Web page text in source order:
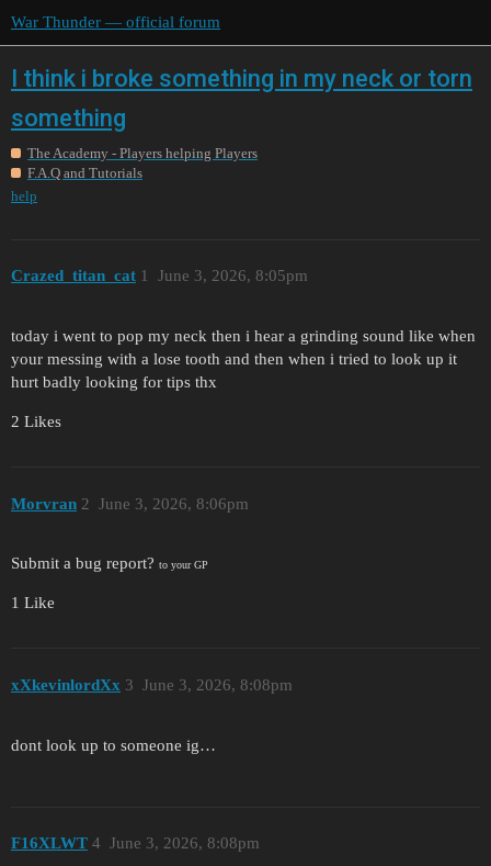
War Thunder — official forum
I think i broke something in my neck or torn
something
The Academy - Players helping Players
F.A.Q and Tutorials
help
Crazed_titan_cat June 3, 2026, 8:05pm
1
today i went to pop my neck then i hear a grinding sound like when
your messing with a lose tooth and then when i tried to look up it
hurt badly looking for tips thx
2 Likes
Morvran June 3, 2026, 8:06pm
2
Submit a bug report? to your GP
1 Like
xXkevinlordXx June 3, 2026, 8:08pm
3
dont look up to someone ig…
F16XLWT June 3, 2026, 8:08pm
4